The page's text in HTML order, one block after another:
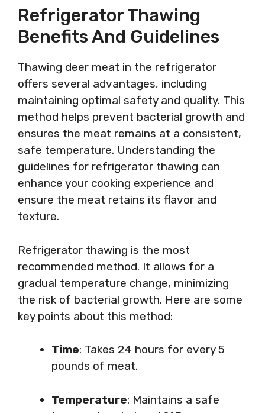
Refrigerator Thawing
Benefits And Guidelines
Thawing deer meat in the refrigerator
offers several advantages, including
maintaining optimal safety and quality. This
method helps prevent bacterial growth and
ensures the meat remains at a consistent,
safe temperature. Understanding the
guidelines for refrigerator thawing can
enhance your cooking experience and
ensure the meat retains its flavor and
texture.
Refrigerator thawing is the most
recommended method. It allows for a
gradual temperature change, minimizing
the risk of bacterial growth. Here are some
key points about this method:
Time: Takes 24 hours for every 5
pounds of meat.
Temperature: Maintains a safe